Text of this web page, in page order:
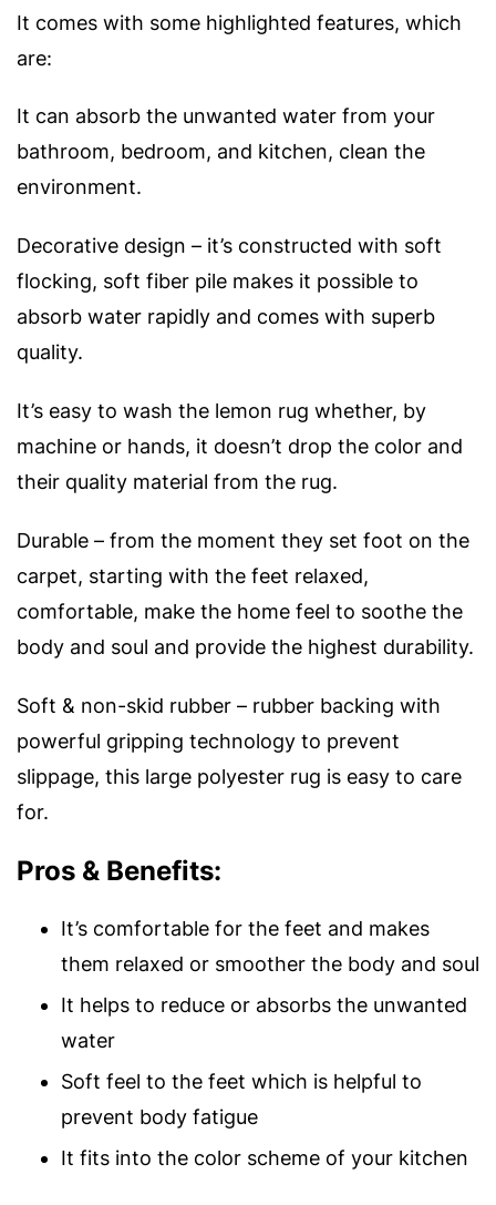
It comes with some highlighted features, which
are:
It can absorb the unwanted water from your
bathroom, bedroom, and kitchen, clean the
environment.
Decorative design – it’s constructed with soft
flocking, soft fiber pile makes it possible to
absorb water rapidly and comes with superb
quality.
It’s easy to wash the lemon rug whether, by
machine or hands, it doesn’t drop the color and
their quality material from the rug.
Durable – from the moment they set foot on the
carpet, starting with the feet relaxed,
comfortable, make the home feel to soothe the
body and soul and provide the highest durability.
Soft & non-skid rubber – rubber backing with
powerful gripping technology to prevent
slippage, this large polyester rug is easy to care
for.
Pros & Benefits:
It’s comfortable for the feet and makes
them relaxed or smoother the body and soul
It helps to reduce or absorbs the unwanted
water
Soft feel to the feet which is helpful to
prevent body fatigue
It fits into the color scheme of your kitchen